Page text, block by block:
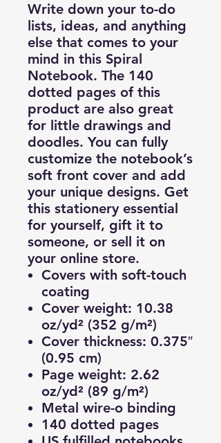
Write down your to-do
lists, ideas, and anything
else that comes to your
mind in this Spiral
Notebook. The 140
dotted pages of this
product are also great
for little drawings and
doodles. You can fully
customize the notebook’s
soft front cover and add
your unique designs. Get
this stationery essential
for yourself, gift it to
someone, or sell it on
your online store.
Covers with soft-touch
coating
Cover weight: 10.38
oz/yd² (352 g/m²)
Cover thickness: 0.375″
(0.95 cm)
Page weight: 2.62
oz/yd² (89 g/m²)
Metal wire-o binding
140 dotted pages